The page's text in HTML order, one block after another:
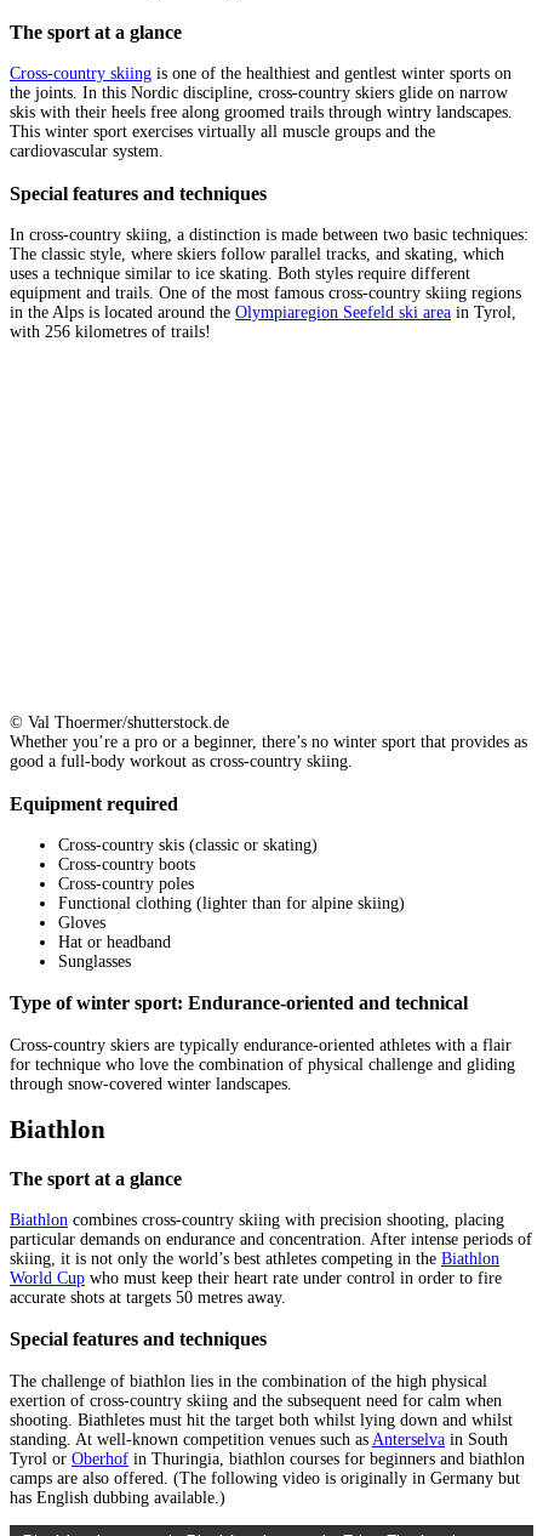
The sport at a glance
Cross-country skiing is one of the healthiest and gentlest winter sports on
the joints. In this Nordic discipline, cross-country skiers glide on narrow
skis with their heels free along groomed trails through wintry landscapes.
This winter sport exercises virtually all muscle groups and the
cardiovascular system.
Special features and techniques
In cross-country skiing, a distinction is made between two basic techniques:
The classic style, where skiers follow parallel tracks, and skating, which
uses a technique similar to ice skating. Both styles require different
equipment and trails. One of the most famous cross-country skiing regions
in the Alps is located around the Olympiaregion Seefeld ski area in Tyrol,
with 256 kilometres of trails!
© Val Thoermer/shutterstock.de
Whether you’re a pro or a beginner, there’s no winter sport that provides as
good a full-body workout as cross-country skiing.
Equipment required
Cross-country skis (classic or skating)
Cross-country boots
Cross-country poles
Functional clothing (lighter than for alpine skiing)
Gloves
Hat or headband
Sunglasses
Type of winter sport: Endurance-oriented and technical
Cross-country skiers are typically endurance-oriented athletes with a flair
for technique who love the combination of physical challenge and gliding
through snow-covered winter landscapes.
Biathlon
The sport at a glance
Biathlon combines cross-country skiing with precision shooting, placing
particular demands on endurance and concentration. After intense periods of
skiing, it is not only the world’s best athletes competing in the Biathlon
World Cup who must keep their heart rate under control in order to fire
accurate shots at targets 50 metres away.
Special features and techniques
The challenge of biathlon lies in the combination of the high physical
exertion of cross-country skiing and the subsequent need for calm when
shooting. Biathletes must hit the target both whilst lying down and whilst
standing. At well-known competition venues such as Anterselva in South
Tyrol or Oberhof in Thuringia, biathlon courses for beginners and biathlon
camps are also offered. (The following video is originally in Germany but
has English dubbing available.)